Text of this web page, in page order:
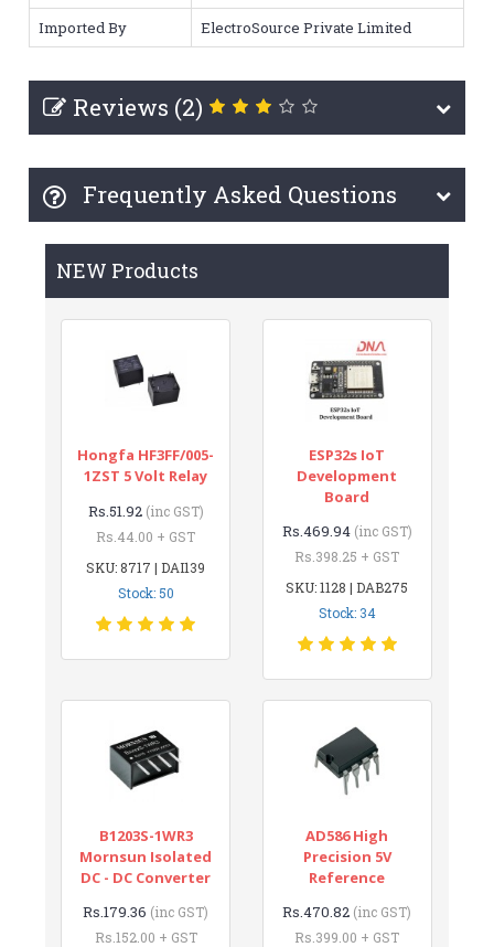
Imported By
ElectroSource Private Limited
Reviews (2)
Frequently Asked Questions
NEW Products
Hongfa HF3FF/005-
1ZST 5 Volt Relay
Rs.51.92 (inc GST)
Rs.44.00 + GST
SKU: 8717 | DAI139
Stock: 50
ESP32s IoT
Development
Board
Rs.469.94 (inc GST)
Rs.398.25 + GST
SKU: 1128 | DAB275
Stock: 34
B1203S-1WR3
Mornsun Isolated
DC - DC Converter
Rs.179.36 (inc GST)
Rs.152.00 + GST
AD586 High
Precision 5V
Reference
Rs.470.82 (inc GST)
Rs.399.00 + GST